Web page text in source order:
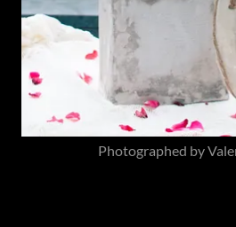
Photographed by